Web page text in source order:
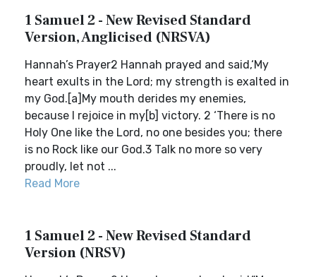
1 Samuel 2 - New Revised Standard
Version, Anglicised (NRSVA)
Hannah’s Prayer2 Hannah prayed and said,‘My
heart exults in the Lord; my strength is exalted in
my God.[a]My mouth derides my enemies,
because I rejoice in my[b] victory. 2 ‘There is no
Holy One like the Lord, no one besides you; there
is no Rock like our God.3 Talk no more so very
proudly, let not ...
Read More
1 Samuel 2 - New Revised Standard
Version (NRSV)